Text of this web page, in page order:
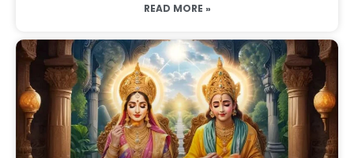
READ MORE »